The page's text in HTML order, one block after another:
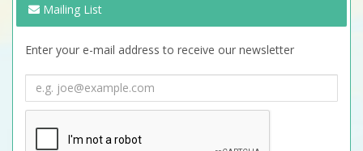
Mailing List
Enter your e-mail address to receive our newsletter